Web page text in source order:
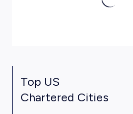
Top US
Chartered Cities